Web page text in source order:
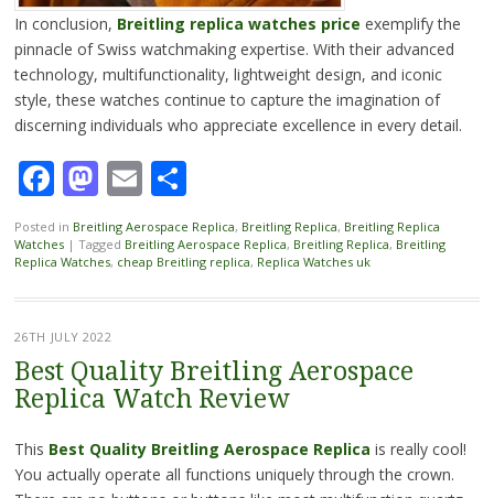
In conclusion, Breitling replica watches price exemplify the
pinnacle of Swiss watchmaking expertise. With their advanced
technology, multifunctionality, lightweight design, and iconic
style, these watches continue to capture the imagination of
discerning individuals who appreciate excellence in every detail.
Facebook
Mastodon
EmailShare
Posted in Breitling Aerospace Replica, Breitling Replica, Breitling Replica
Watches | Tagged Breitling Aerospace Replica, Breitling Replica, Breitling
Replica Watches, cheap Breitling replica, Replica Watches uk
26TH JULY 2022
Best Quality Breitling Aerospace
Replica Watch Review
This Best Quality Breitling Aerospace Replica is really cool!
You actually operate all functions uniquely through the crown.